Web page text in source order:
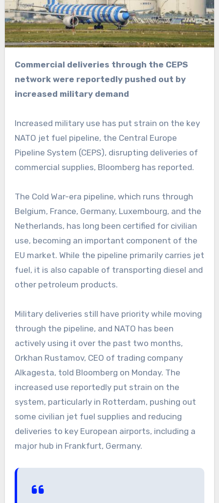
Commercial deliveries through the CEPS
network were reportedly pushed out by
increased military demand
Increased military use has put strain on the key
NATO jet fuel pipeline, the Central Europe
Pipeline System (CEPS), disrupting deliveries of
commercial supplies, Bloomberg has reported.
The Cold War-era pipeline, which runs through
Belgium, France, Germany, Luxembourg, and the
Netherlands, has long been certified for civilian
use, becoming an important component of the
EU market. While the pipeline primarily carries jet
fuel, it is also capable of transporting diesel and
other petroleum products.
Military deliveries still have priority while moving
through the pipeline, and NATO has been
actively using it over the past two months,
Orkhan Rustamov, CEO of trading company
Alkagesta, told Bloomberg on Monday. The
increased use reportedly put strain on the
system, particularly in Rotterdam, pushing out
some civilian jet fuel supplies and reducing
deliveries to key European airports, including a
major hub in Frankfurt, Germany.